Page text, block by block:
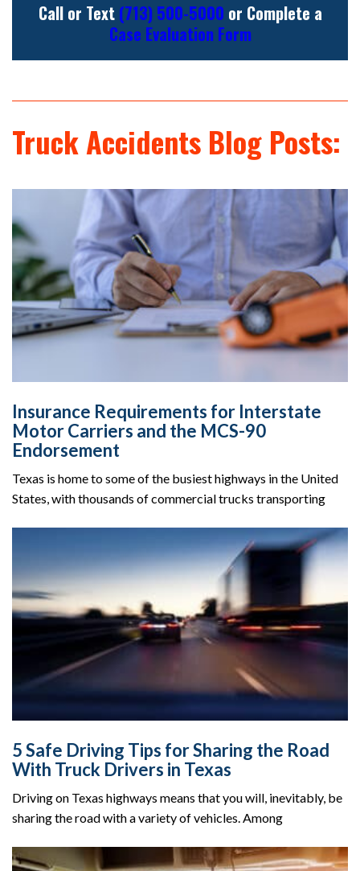
Call or Text (713) 500-5000 or Complete a
Case Evaluation Form
Truck Accidents Blog Posts:
Insurance Requirements for Interstate
Motor Carriers and the MCS-90
Endorsement
Texas is home to some of the busiest highways in the United
States, with thousands of commercial trucks transporting
5 Safe Driving Tips for Sharing the Road
With Truck Drivers in Texas
Driving on Texas highways means that you will, inevitably, be
sharing the road with a variety of vehicles. Among